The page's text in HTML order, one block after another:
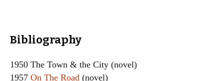
Bibliography
1950 The Town & the City (novel)
1957 On The Road (novel)